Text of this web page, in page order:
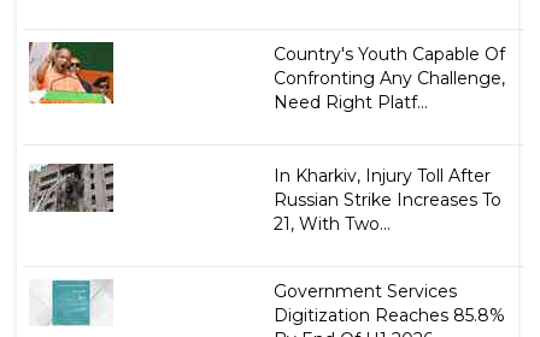
Country's Youth Capable Of
Confronting Any Challenge,
Need Right Platf...
In Kharkiv, Injury Toll After
Russian Strike Increases To
21, With Two...
Government Services
Digitization Reaches 85.8%